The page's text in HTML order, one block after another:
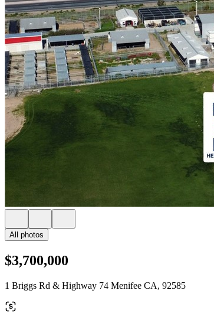
All photos
$3,700,000
1 Briggs Rd & Highway 74 Menifee CA, 92585